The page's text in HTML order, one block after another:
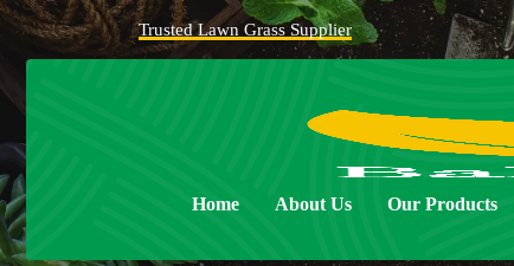
Trusted Lawn Grass Supplier
Home About Us Our Products